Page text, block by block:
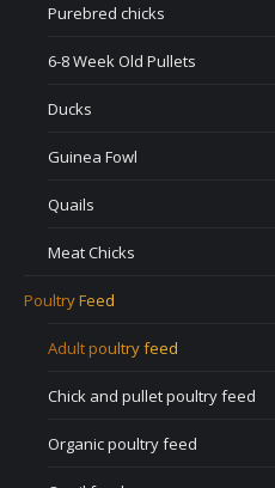
Purebred chicks
6-8 Week Old Pullets
Ducks
Guinea Fowl
Quails
Meat Chicks
Poultry Feed
Adult poultry feed
Chick and pullet poultry feed
Organic poultry feed